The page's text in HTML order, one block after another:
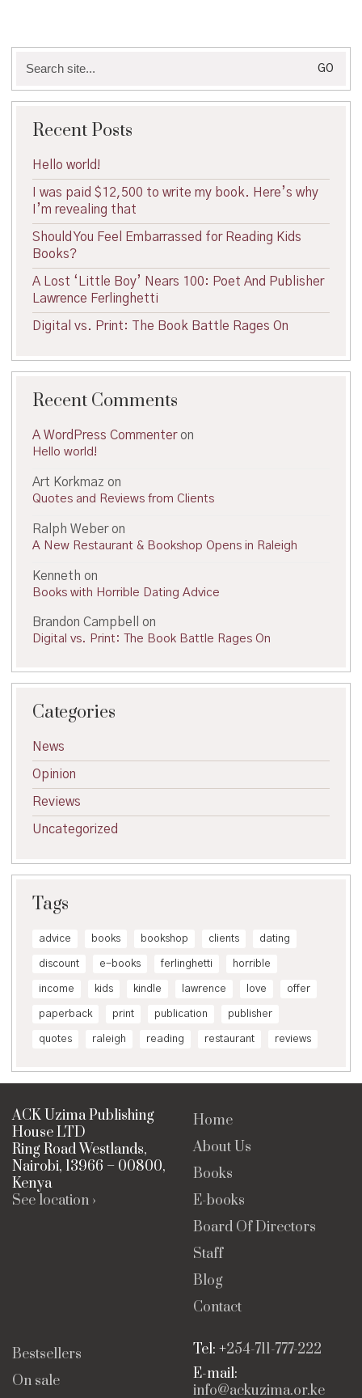
for:
Recent Posts
Hello world!
I was paid $12,500 to write my book. Here’s why
I’m revealing that
Should You Feel Embarrassed for Reading Kids
Books?
A Lost ‘Little Boy’ Nears 100: Poet And Publisher
Lawrence Ferlinghetti
Digital vs. Print: The Book Battle Rages On
Recent Comments
A WordPress Commenteron
Hello world!
Art Korkmaz on
Quotes and Reviews from Clients
Ralph Weberon
A New Restaurant & Bookshop Opens in Raleigh
Kenneth on
Books with Horrible Dating Advice
Brandon Campbell on
Digital vs. Print: The Book Battle Rages On
Categories
News
Opinion
Reviews
Uncategorized
Tags
advice books bookshop clients dating
discount e-books ferlinghetti horrible
income kids kindle lawrence love offer
paperback print publication publisher
quotes raleigh reading restaurant reviews
ACK Uzima Publishing
House LTD
Ring Road Westlands,
Nairobi, 13966 – 00800,
Kenya
See location ›
Home
About Us
Books
E-books
Board Of Directors
Staff
Blog
Contact
Bestsellers
On sale
Tel: +254-711-777-222
E-mail:
info@ackuzima.or.ke